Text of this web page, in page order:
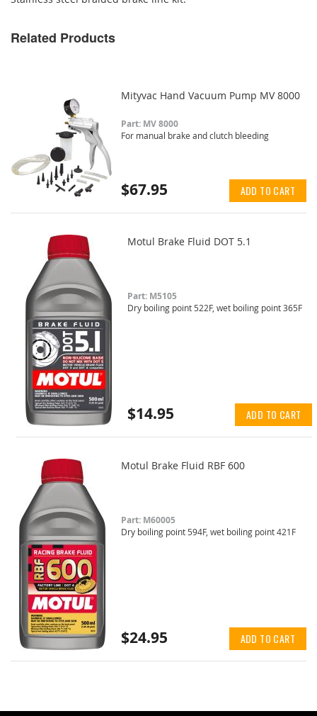
Related Products
Mityvac Hand Vacuum Pump MV 8000
Part: MV 8000
For manual brake and clutch bleeding
$67.95 ADD TO CART
Motul Brake Fluid DOT 5.1
Part: M5105
Dry boiling point 522F, wet boiling point 365F
$14.95 ADD TO CART
Motul Brake Fluid RBF 600
Part: M60005
Dry boiling point 594F, wet boiling point 421F
$24.95 ADD TO CART